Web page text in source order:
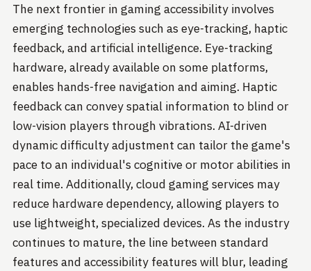
The next frontier in gaming accessibility involves
emerging technologies such as eye-tracking, haptic
feedback, and artificial intelligence. Eye-tracking
hardware, already available on some platforms,
enables hands-free navigation and aiming. Haptic
feedback can convey spatial information to blind or
low-vision players through vibrations. AI-driven
dynamic difficulty adjustment can tailor the game's
pace to an individual's cognitive or motor abilities in
real time. Additionally, cloud gaming services may
reduce hardware dependency, allowing players to
use lightweight, specialized devices. As the industry
continues to mature, the line between standard
features and accessibility features will blur, leading